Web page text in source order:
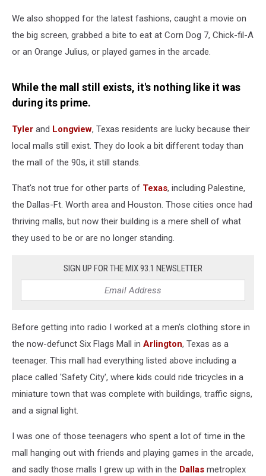
We also shopped for the latest fashions, caught a movie on
the big screen, grabbed a bite to eat at Corn Dog 7, Chick-fil-A
or an Orange Julius, or played games in the arcade.
While the mall still exists, it's nothing like it was
during its prime.
Tyler and Longview, Texas residents are lucky because their
local malls still exist. They do look a bit different today than
the mall of the 90s, it still stands.
That's not true for other parts of Texas, including Palestine,
the Dallas-Ft. Worth area and Houston. Those cities once had
thriving malls, but now their building is a mere shell of what
they used to be or are no longer standing.
SIGN UP FOR THE MIX 93.1 NEWSLETTER
Before getting into radio I worked at a men's clothing store in
the now-defunct Six Flags Mall in Arlington, Texas as a
teenager. This mall had everything listed above including a
place called 'Safety City', where kids could ride tricycles in a
miniature town that was complete with buildings, traffic signs,
and a signal light.
I was one of those teenagers who spent a lot of time in the
mall hanging out with friends and playing games in the arcade,
and sadly those malls I grew up with in the Dallas metroplex